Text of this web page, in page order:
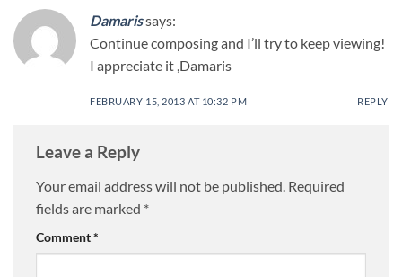
Damarissays:
Continue composing and I’ll try to keep viewing!
I appreciate it ,Damaris
FEBRUARY 15, 2013 AT 10:32 PM REPLY
Leave a Reply
Your email address will not be published. Required
fields are marked *
Comment*